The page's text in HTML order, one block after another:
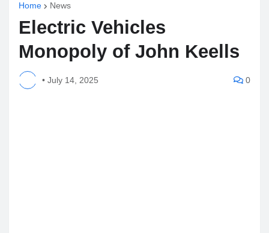
Home News
Electric Vehicles
Monopoly of John Keells
• July 14, 2025 0